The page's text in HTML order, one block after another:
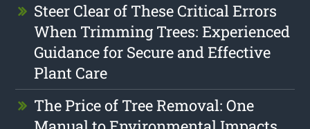
Steer Clear of These Critical Errors
When Trimming Trees: Experienced
Guidance for Secure and Effective
Plant Care
The Price of Tree Removal: One